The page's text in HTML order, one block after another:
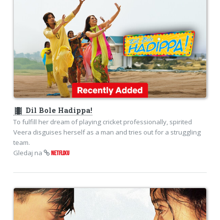
theaters Dil Bole Hadippa!
To fulfill her dream of playing cricket professionally, spirited
Veera disguises herself as a man and tries out for a struggling
team.
Gledaj na
NETFLIXU